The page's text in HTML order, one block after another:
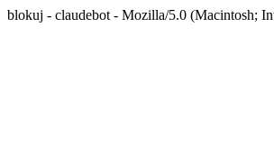
blokuj - claudebot - Mozilla/5.0 (Macintosh;